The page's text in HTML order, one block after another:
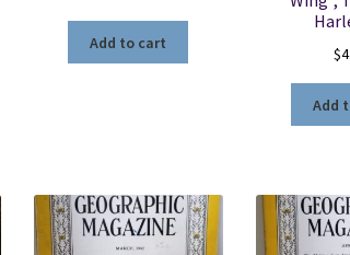
Add to cart
$
Add